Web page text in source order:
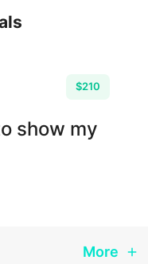
$210
show my
More